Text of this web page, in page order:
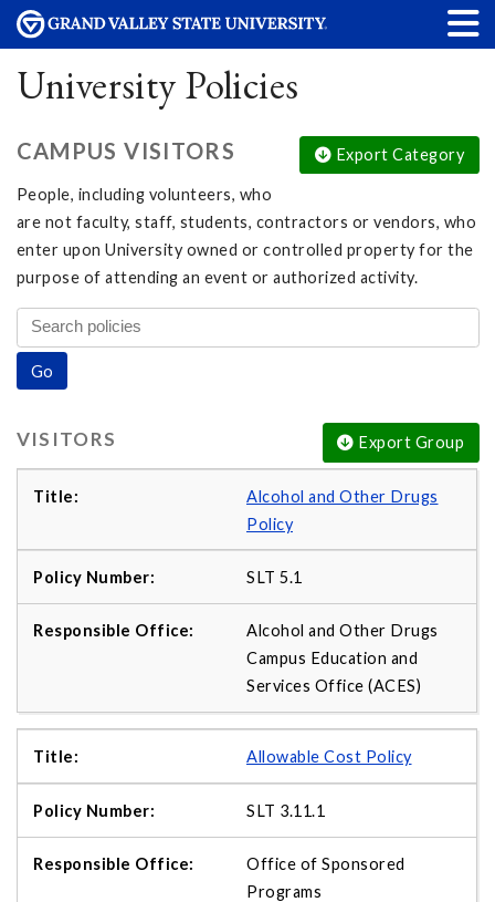
University Policies
Export Category
CAMPUS VISITORS
People, including volunteers, who
are not faculty, staff, students, contractors or vendors, who
enter upon University owned or controlled property for the
purpose of attending an event or authorized activity.
Export Group
VISITORS
Alcohol and Other Drugs
Policy
SLT 5.1
Alcohol and Other Drugs
Campus Education and
Services Office (ACES)
Allowable Cost Policy
SLT 3.11.1
Office of Sponsored
Programs